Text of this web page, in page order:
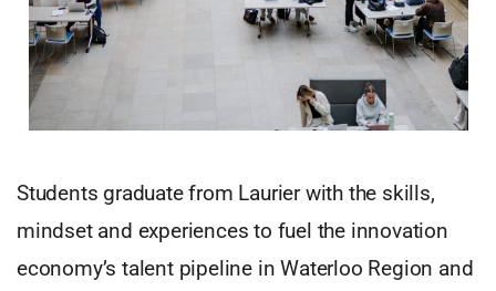
Students graduate from Laurier with the skills,
mindset and experiences to fuel the innovation
economy’s talent pipeline in Waterloo Region and